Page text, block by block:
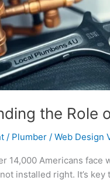
the Role
/ Plumber / Web Design
14,000 Americans face
installed right. It’s